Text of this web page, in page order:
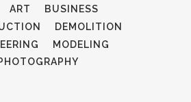
ART
BUSINESS
DEMOLITION
MODELING